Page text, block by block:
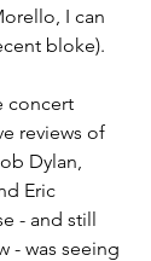
I can
bloke).
concert
reviews of
Dylan,
Eric
- and still
- was seeing